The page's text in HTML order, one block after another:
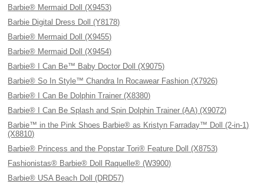
Barbie® Mermaid Doll (X9453)
Barbie Digital Dress Doll (Y8178)
Barbie® Mermaid Doll (X9455)
Barbie® Mermaid Doll (X9454)
Barbie® I Can Be™ Baby Doctor Doll (X9075)
Barbie® So In Style™ Chandra In Rocawear Fashion (X7926)
Barbie® I Can Be Dolphin Trainer (X8380)
Barbie® I Can Be Splash and Spin Dolphin Trainer (AA) (X9072)
Barbie™ in the Pink Shoes Barbie® as Kristyn Farraday™ Doll (2-in-1)
(X8810)
Barbie® Princess and the Popstar Tori® Feature Doll (X8753)
Fashionistas® Barbie® Doll Raquelle® (W3900)
Barbie® USA Beach Doll (DRD57)